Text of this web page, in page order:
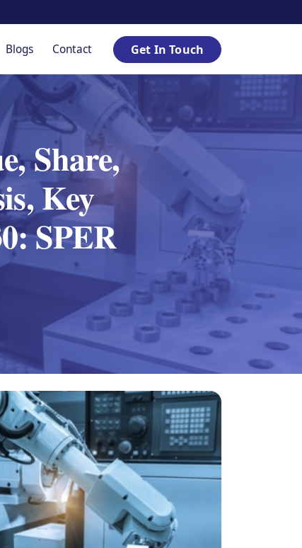
Blogs Contact Get In Touch
Share,
Key
SPER